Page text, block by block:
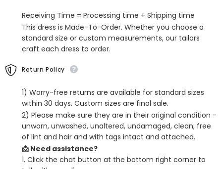
Receiving Time = Processing time + Shipping time
This dress is Made-To-Order. Whether you choose a
standard size or custom measurements, our tailors
craft each dress to order.
Return Policy
1) Worry-free returns are available for standard sizes
within 30 days. Custom sizes are final sale.
2) Please make sure they are in their original condition -
unworn, unwashed, unaltered, undamaged, clean, free
of lint and hair and with tags intact and attached.
📩 Need assistance?
1. Click the chat button at the bottom right corner to